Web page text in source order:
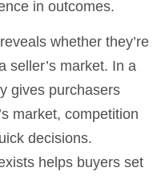
in outcomes.
whether they’re
seller’s market. In a
gives purchasers
market, competition
decisions.
helps buyers set